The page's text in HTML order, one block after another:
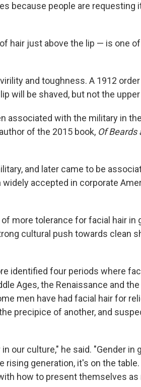
because people are requesting
hair just above the lip — is one
and toughness. A 1912
will be shaved, but not the upper
associated with the military in
of the 2015 book, Of Beards
and later came to be
accepted in corporate
more tolerance for facial hair in
cultural push towards clean
identified four periods where
Ages, the Renaissance and
men have had facial hair for
precipice of another, and
our culture," he said. "Gender in
generation, it's on the table.
how to present themselves as